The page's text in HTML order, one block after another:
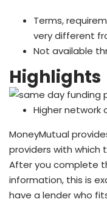
Terms,
very different
Not available
Highlights
Higher network
MoneyMutual
providers with which
After you complete
information, this is
have a lender who